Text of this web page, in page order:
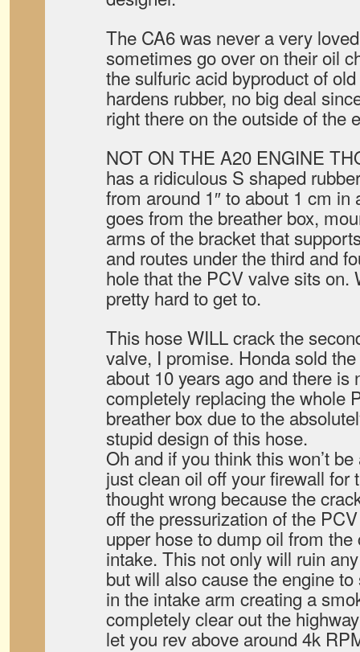
The CA6 was never a very
sometimes go over on their oil
the sulfuric acid byproduct of
hardens rubber, no big deal
right there on the outside of the
NOT ON THE A20 ENGINE
has a ridiculous S shaped
from around 1″ to about 1 cm in
goes from the breather box,
arms of the bracket that
and routes under the third and
hole that the PCV valve sits on.
pretty hard to get to.
This hose WILL crack the
valve, I promise. Honda sold
about 10 years ago and there is
completely replacing the whole
breather box due to the
stupid design of this hose.
Oh and if you think this won’t
just clean oil off your firewall for
thought wrong because the
off the pressurization of the
upper hose to dump oil from
intake. This not only will ruin
but will also cause the engine
in the intake arm creating a
completely clear out the
let you rev above around 4k